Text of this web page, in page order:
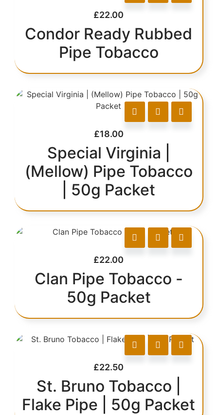
£22.00
Condor Ready Rubbed
Pipe Tobacco
£18.00
Special Virginia |
(Mellow) Pipe Tobacco
| 50g Packet
£22.00
Clan Pipe Tobacco -
50g Packet
£22.50
St. Bruno Tobacco |
Flake Pipe | 50g Packet